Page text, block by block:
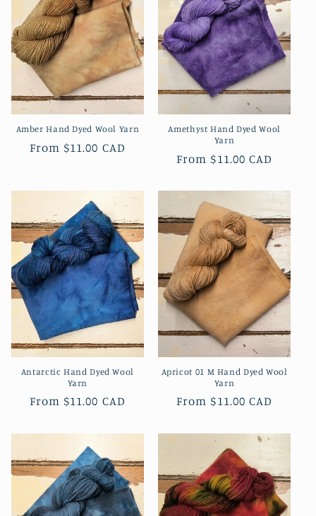
Amber Hand Dyed Wool Yarn
Regular
From $11.00 CAD
Amethyst Hand Dyed Wool
Yarn
Regular
From $11.00 CAD
Antarctic Hand Dyed Wool
Yarn
Regular
From $11.00 CAD
Apricot 01 M Hand Dyed Wool
Yarn
Regular
From $11.00 CAD